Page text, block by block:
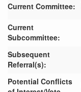
Current Committee:
Current
Subcommittee:
Subsequent
Referral(s):
Potential Conflicts